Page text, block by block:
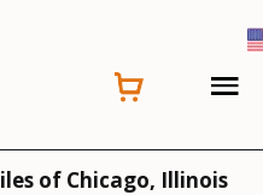
of Chicago, Illinois